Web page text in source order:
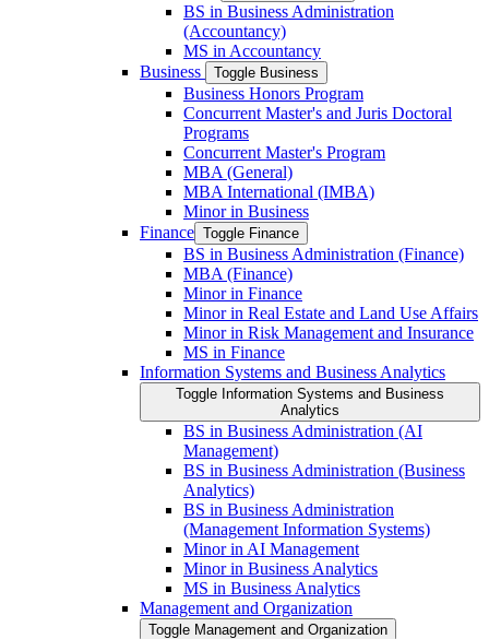
BS in Business Administration
(Accountancy)
MS in Accountancy
Business
Toggle Business
Business Honors Program
Concurrent Master's and Juris Doctoral
Programs
Concurrent Master's Program
MBA (General)
MBA International (IMBA)
Minor in Business
Finance Toggle Finance
BS in Business Administration (Finance)
MBA (Finance)
Minor in Finance
Minor in Real Estate and Land Use Affairs
Minor in Risk Management and Insurance
MS in Finance
Information Systems and Business Analytics
Toggle Information Systems and Business
Analytics
BS in Business Administration (AI
Management)
BS in Business Administration (Business
Analytics)
BS in Business Administration
(Management Information Systems)
Minor in AI Management
Minor in Business Analytics
MS in Business Analytics
Management and Organization
Toggle Management and Organization